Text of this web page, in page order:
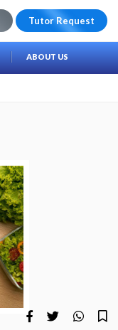
Tutor Request
ABOUT US